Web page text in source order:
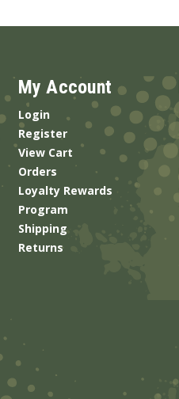
My Account
Login
Register
View Cart
Orders
Loyalty Rewards
Program
Shipping
Returns